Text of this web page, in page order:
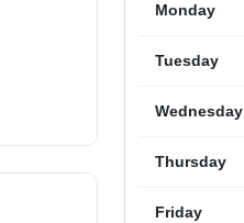
Monday
Tuesday
Wednesday
Thursday
Friday